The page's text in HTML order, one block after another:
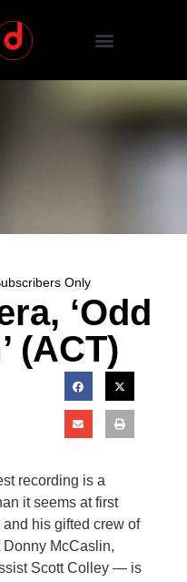
Only
‘Odd
(ACT)
recording is a
it seems at first
his gifted crew of
McCaslin,
Scott Colley — is